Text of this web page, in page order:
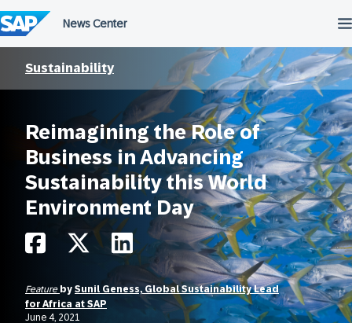
to
content
Sustainability
Reimagining the Role of
Business in Advancing
Sustainability this World
Environment Day
Feature by Sunil Geness, Global Sustainability Lead
for Africa at SAP
June 4, 2021